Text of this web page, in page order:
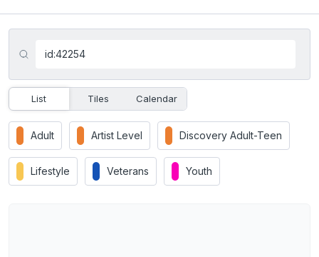
List Tiles Calendar
Adult Artist Level Discovery Adult-Teen
Lifestyle Veterans Youth